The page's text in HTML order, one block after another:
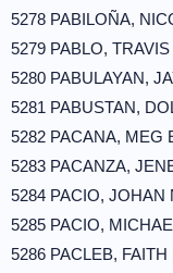
5278 PABILOÑA,
5279 PABLO,
5280 PABULAYAN,
5281 PABUSTAN,
5282 PACANA, MEG
5283 PACANZA,
5284 PACIO, JOHAN
5285 PACIO,
5286 PACLEB,